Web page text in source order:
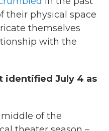
their physical space
themselves
with the
identified July 4 as
of the